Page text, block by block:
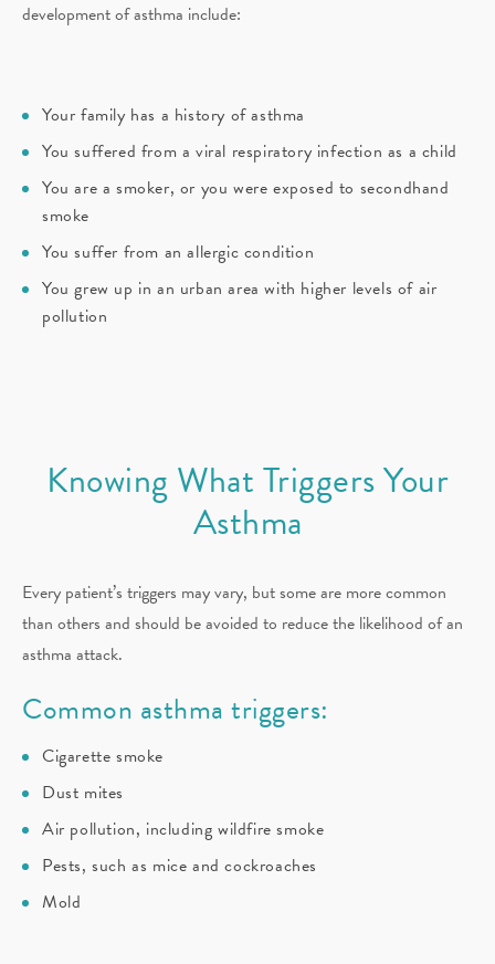
development of asthma include:
Your family has a history of asthma
You suffered from a viral respiratory infection as a child
You are a smoker, or you were exposed to secondhand
smoke
You suffer from an allergic condition
You grew up in an urban area with higher levels of air
pollution
Knowing What Triggers Your
Asthma
Every patient’s triggers may vary, but some are more common
than others and should be avoided to reduce the likelihood of an
asthma attack.
Common asthma triggers:
Cigarette smoke
Dust mites
Air pollution, including wildfire smoke
Pests, such as mice and cockroaches
Mold